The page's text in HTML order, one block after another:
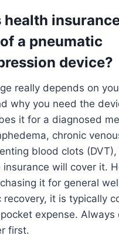
health
a pneumatic
device?
really depends on
why you need the
it for a diagnosed
chronic
blood clots
insurance will cover it.
it for general
recovery, it is typically
expense. Always
first.